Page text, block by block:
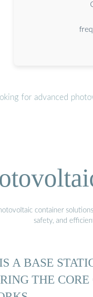
for advanced
container
safety, and
A BASE
THE CORE